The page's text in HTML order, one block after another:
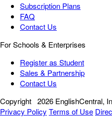
Subscription Plans
FAQ
Contact Us
For Schools & Enterprises
Register as Student
Sales & Partnership
Contact Us
Copyright 2026 EnglishCentral,
Privacy Policy Terms of Use